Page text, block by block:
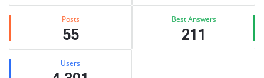
Posts
55
Best Answers
211
Users